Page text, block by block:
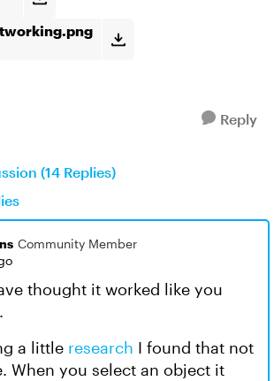
Reply
(14 Replies)
Community Member
thought it worked like you
a little research I found that not
When you select an object it